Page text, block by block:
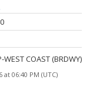
COAST (BRDWY)
06:40 PM (UTC)